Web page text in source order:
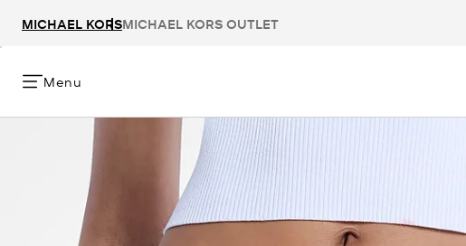
MICHAEL KORSMICHAEL KORS OUTLET
Menu